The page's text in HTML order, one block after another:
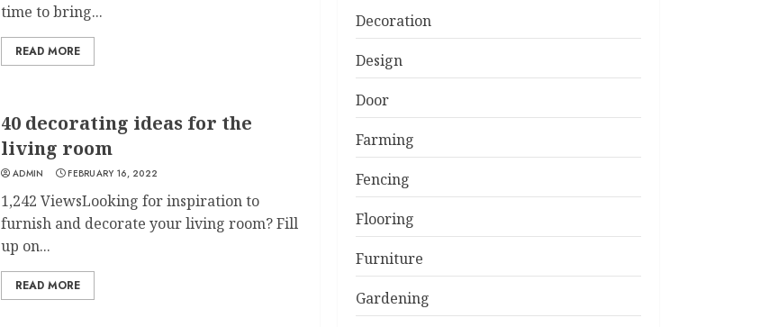
time to bring...
READ MORE
40 decorating ideas for the
living room
ADMIN FEBRUARY 16, 2022
1,242 ViewsLooking for inspiration to
furnish and decorate your living room? Fill
up on...
READ MORE
Decoration
Design
Door
Farming
Fencing
Flooring
Furniture
Gardening